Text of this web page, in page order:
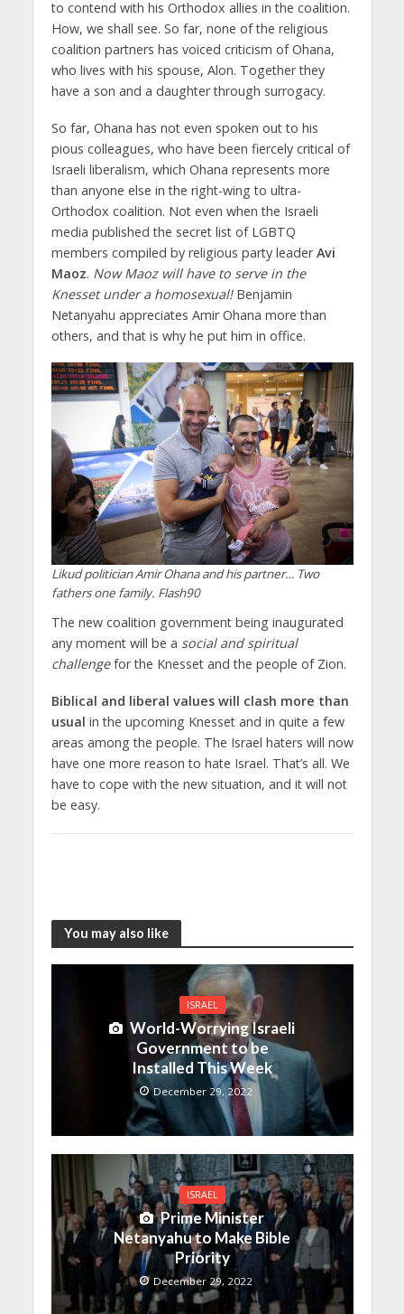
to contend with his Orthodox allies in the coalition.
How, we shall see. So far, none of the religious
coalition partners has voiced criticism of Ohana,
who lives with his spouse, Alon. Together they
have a son and a daughter through surrogacy.
So far, Ohana has not even spoken out to his
pious colleagues, who have been fiercely critical of
Israeli liberalism, which Ohana represents more
than anyone else in the right-wing to ultra-
Orthodox coalition. Not even when the Israeli
media published the secret list of LGBTQ
members compiled by religious party leaderAvi
Maoz. Now Maoz will have to serve in the
Knesset under a homosexual!Benjamin
Netanyahu appreciates Amir Ohana more than
others, and that is why he put him in office.
Likud politician Amir Ohana and his partner… Two
fathers one family. Flash90
The new coalition government being inaugurated
any moment will be a social and spiritual
challengefor the Knesset and the people of Zion.
Biblical and liberal values will clash more than
usual in the upcoming Knesset and in quite a few
areas among the people. The Israel haters will now
have one more reason to hate Israel. That’s all. We
have to cope with the new situation, and it will not
be easy.
You may also like
ISRAEL
World-Worrying Israeli
Government to be
Installed This Week
December 29, 2022
ISRAEL
Prime Minister
Netanyahu to Make Bible
Priority
December 29, 2022